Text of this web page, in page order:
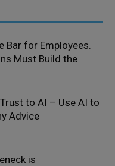
Bar for Employees.
Must Build the
to AI – Use AI to
Advice
is